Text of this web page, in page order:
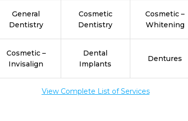
General
Dentistry
Cosmetic
Dentistry
Cosmetic –
Whitening
Cosmetic –
Invisalign
Dental
Implants
Dentures
View Complete List of Services